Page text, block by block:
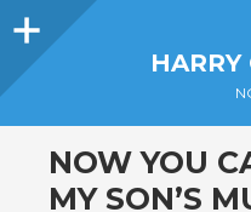
Sidebar
HARRY
NOW YOU
MY SON’S